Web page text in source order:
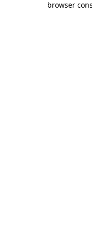
browser